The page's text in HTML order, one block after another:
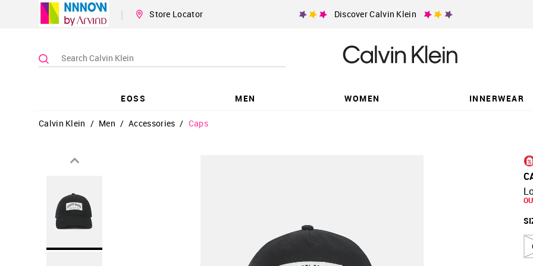
| Store Locator Discover Calvin Klein
EOSS MEN WOMEN INNERWEAR
Calvin Klein / Men / Accessories / Caps